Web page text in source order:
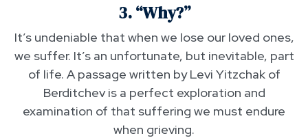
3. “Why?”
It’s undeniable that when we lose our loved ones,
we suffer. It’s an unfortunate, but inevitable, part
of life. A passage written by Levi Yitzchak of
Berditchev is a perfect exploration and
examination of that suffering we must endure
when grieving.